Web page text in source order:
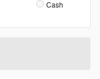
Cash